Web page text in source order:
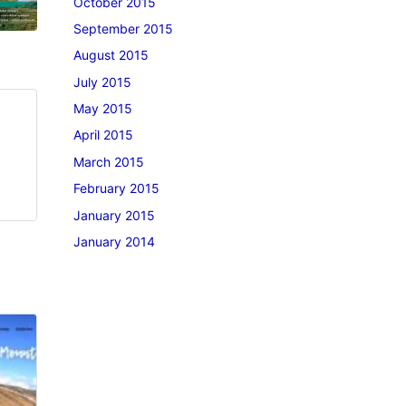
September 2015
August 2015
July 2015
May 2015
April 2015
March 2015
February 2015
January 2015
January 2014